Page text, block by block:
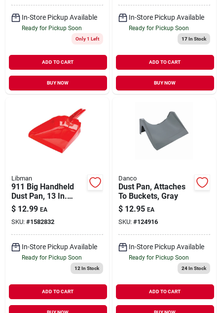
In-Store Pickup Available
Ready for Pickup Soon
Only 1 Left
ADD TO CART
BUY NOW
In-Store Pickup Available
Ready for Pickup Soon
17In Stock
ADD TO CART
BUY NOW
Libman
911 Big Handheld
Dust Pan, 13 In.
Wide, Red
Polypropylene
$ 12.99 EA
SKU: #1582832
In-Store Pickup Available
Ready for Pickup Soon
12 In Stock
ADD TO CART
Danco
Dust Pan, Attaches
To Buckets, Gray
$ 12.95 EA
SKU: #124916
In-Store Pickup Available
Ready for Pickup Soon
24In Stock
ADD TO CART